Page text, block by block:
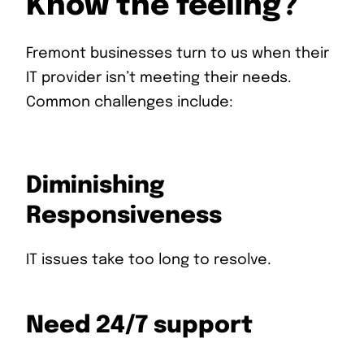
Know the feeling?
Fremont businesses turn to us when their
IT provider isn’t meeting their needs.
Common challenges include:
Diminishing
Responsiveness
IT issues take too long to resolve.
Need 24/7 support